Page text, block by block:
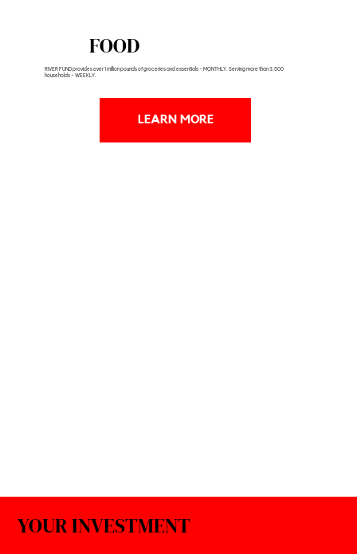
FOOD
RIVER FUND provides over 1 million pounds of groceries and essentials - MONTHLY. Serving more than 3,500
households - WEEKLY.
LEARN MORE
YOUR INVESTMENT